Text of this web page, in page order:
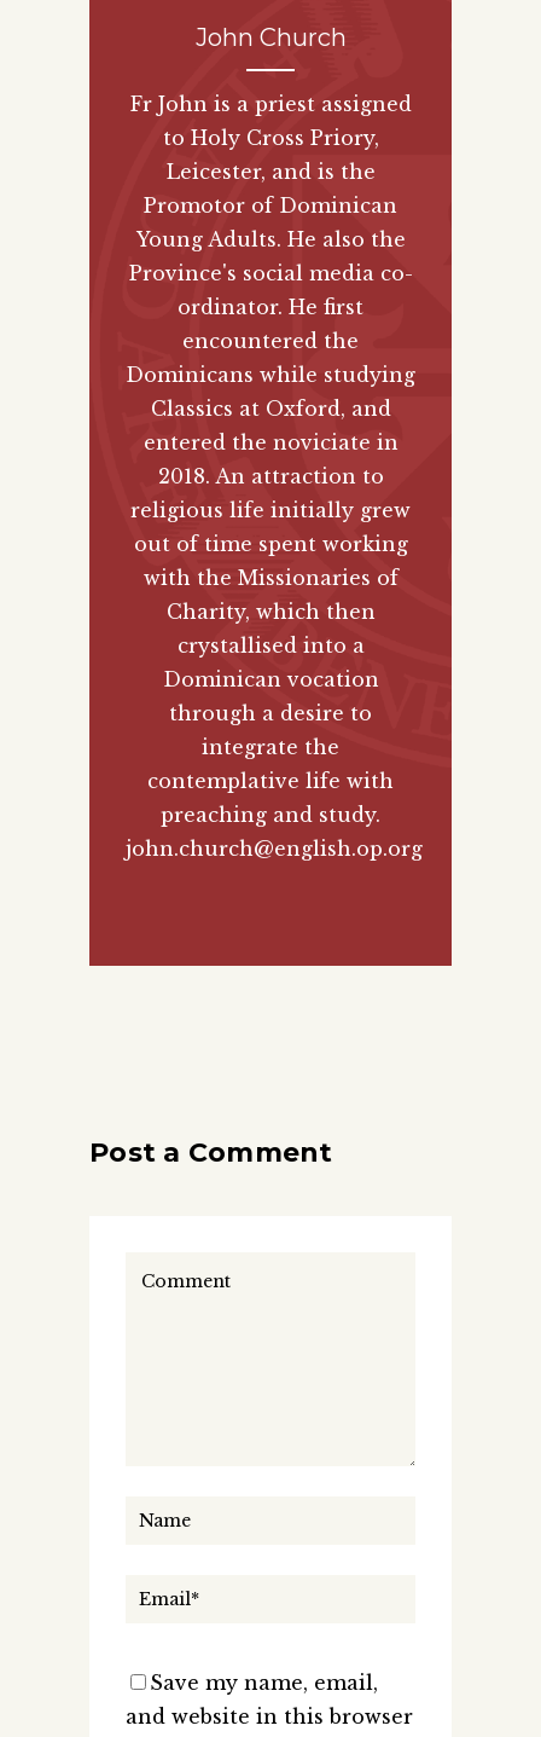
John Church
Fr John is a priest assigned
to Holy Cross Priory,
Leicester, and is the
Promotor of Dominican
Young Adults. He also the
Province's social media co-
ordinator. He first
encountered the
Dominicans while studying
Classics at Oxford, and
entered the noviciate in
2018. An attraction to
religious life initially grew
out of time spent working
with the Missionaries of
Charity, which then
crystallised into a
Dominican vocation
through a desire to
integrate the
contemplative life with
preaching and study.
john.church@english.op.org
Post a Comment
Save my name, email,
and website in this browser